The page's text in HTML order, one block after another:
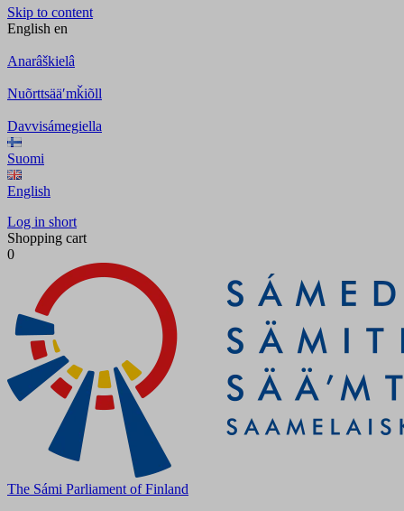
Skip to content
English en
Anarâškielâ
Nuõrttsääʹmǩiõll
Davvisámegiella
Suomi
English
Log in short
Shopping cart
0
The Sámi Parliament of Finland